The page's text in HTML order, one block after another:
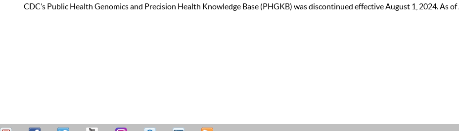
CDC’s Public Health Genomics and Precision Health Knowledge Base (PHGKB) was discontinued effective August 1, 2024. As